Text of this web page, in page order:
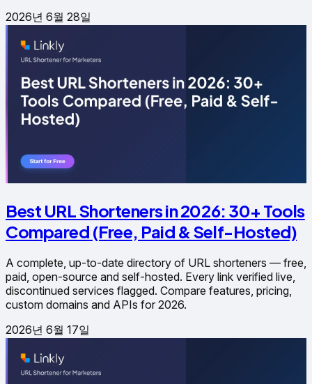
2026년 6월 28일
Best URL Shorteners in 2026: 30+ Tools
Compared (Free, Paid & Self-Hosted)
A complete, up-to-date directory of URL shorteners — free,
paid, open-source and self-hosted. Every link verified live,
discontinued services flagged. Compare features, pricing,
custom domains and APIs for 2026.
2026년 6월 17일